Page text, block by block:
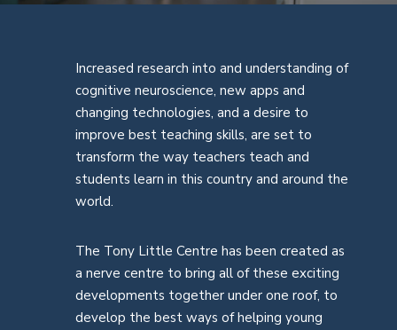
Increased research into and understanding of
cognitive neuroscience, new apps and
changing technologies, and a desire to
improve best teaching skills, are set to
transform the way teachers teach and
students learn in this country and around the
world.
The Tony Little Centre has been created as
a nerve centre to bring all of these exciting
developments together under one roof, to
develop the best ways of helping young